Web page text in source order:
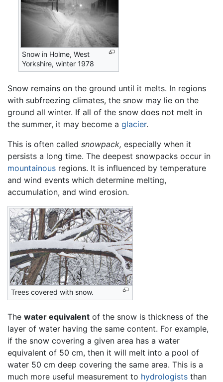
Snow in Holme, West
Yorkshire, winter 1978
Snow remains on the ground until it melts. In regions
with subfreezing climates, the snow may lie on the
ground all winter. If all of the snow does not melt in
the summer, it may become a glacier.
This is often called snowpack, especially when it
persists a long time. The deepest snowpacks occur in
mountainous regions. It is influenced by temperature
and wind events which determine melting,
accumulation, and wind erosion.
Trees covered with snow.
The water equivalent of the snow is thickness of the
layer of water having the same content. For example,
if the snow covering a given area has a water
equivalent of 50 cm, then it will melt into a pool of
water 50 cm deep covering the same area. This is a
much more useful measurement to hydrologists than